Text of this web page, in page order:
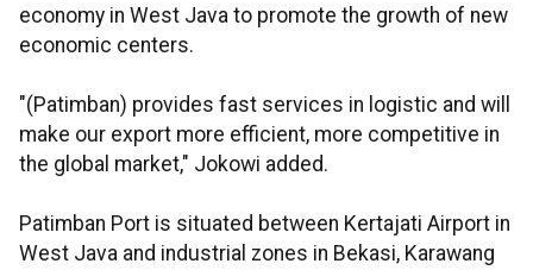
economy in West Java to promote the growth of new
economic centers.
"(Patimban) provides fast services in logistic and will
make our export more efficient, more competitive in
the global market," Jokowi added.
Patimban Port is situated between Kertajati Airport in
West Java and industrial zones in Bekasi, Karawang